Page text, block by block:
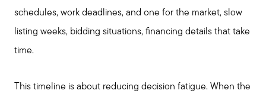
schedules, work deadlines, and one for the market, slow
listing weeks, bidding situations, financing details that take
time.
This timeline is about reducing decision fatigue. When the